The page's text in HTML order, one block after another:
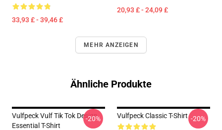
33,93 £ - 39,46 £
20,93 £ - 24,09 £
MEHR ANZEIGEN
Ähnliche Produkte
Vulfpeck Vulf Tik Tok Design
Essential T-Shirt
-20% Vulfpeck Classic T-Shirt -20%